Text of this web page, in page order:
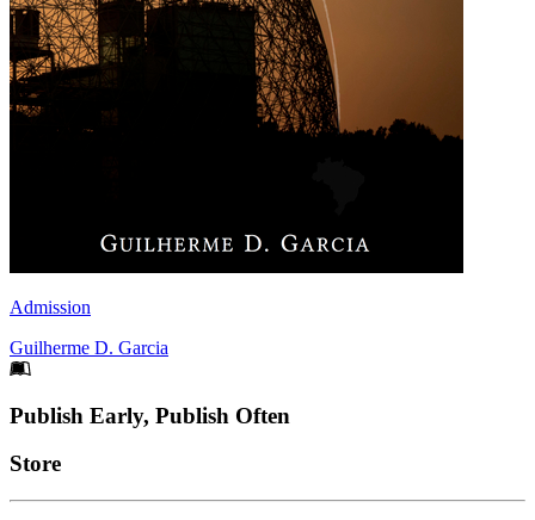
Admission
Guilherme D. Garcia
Footer
Publish Early, Publish Often
Links
Store